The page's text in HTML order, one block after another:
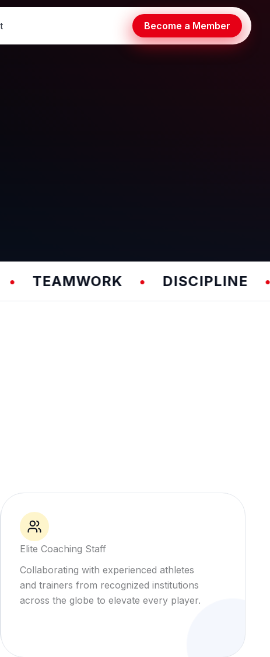
Become a Member
TEAMWORK • DISCIPLINE •
Elite Coaching Staff
Collaborating with experienced athletes
and trainers from recognized institutions
across the globe to elevate every player.